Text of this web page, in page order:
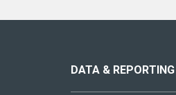
site
DATA & REPORTING